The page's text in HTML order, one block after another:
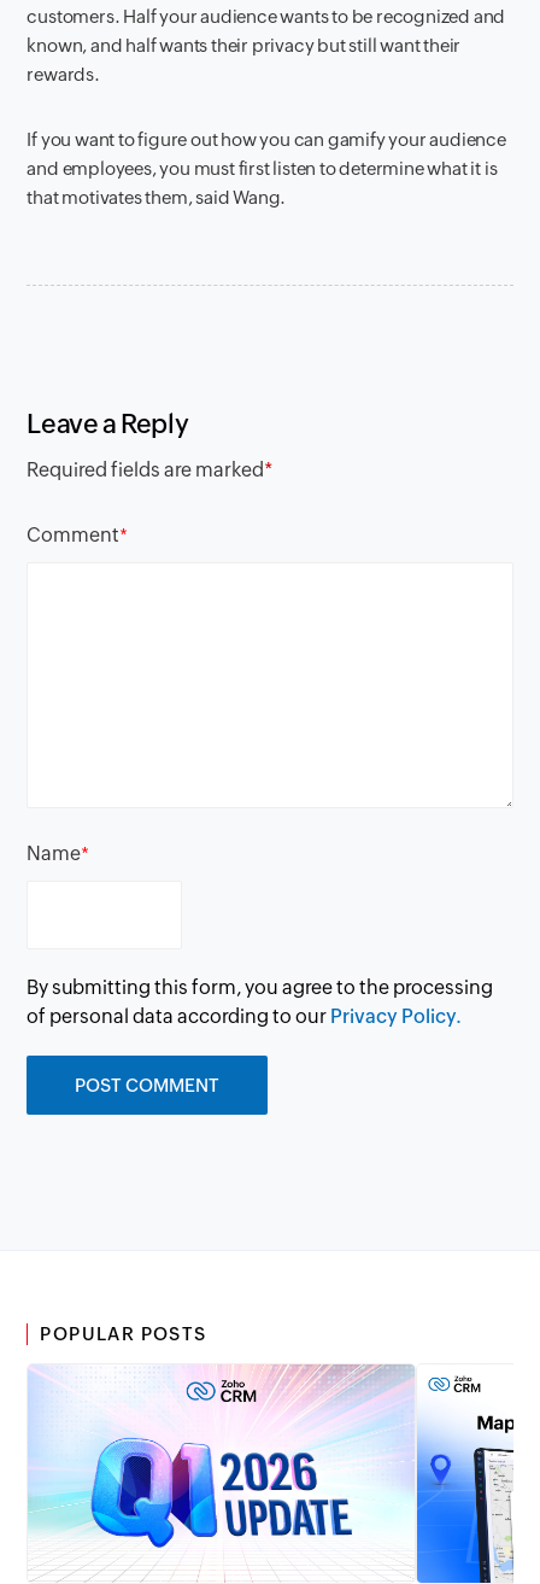
customers. Half your audience wants to be recognized and
known, and half wants their privacy but still want their
rewards.
If you want to figure out how you can gamify your audience
and employees, you must first listen to determine what it is
that motivates them, said Wang.
Leave a Reply
Required fields are marked*
Comment*
Name*
By submitting this form, you agree to the processing
of personal data according to our Privacy Policy.
POPULAR POSTS